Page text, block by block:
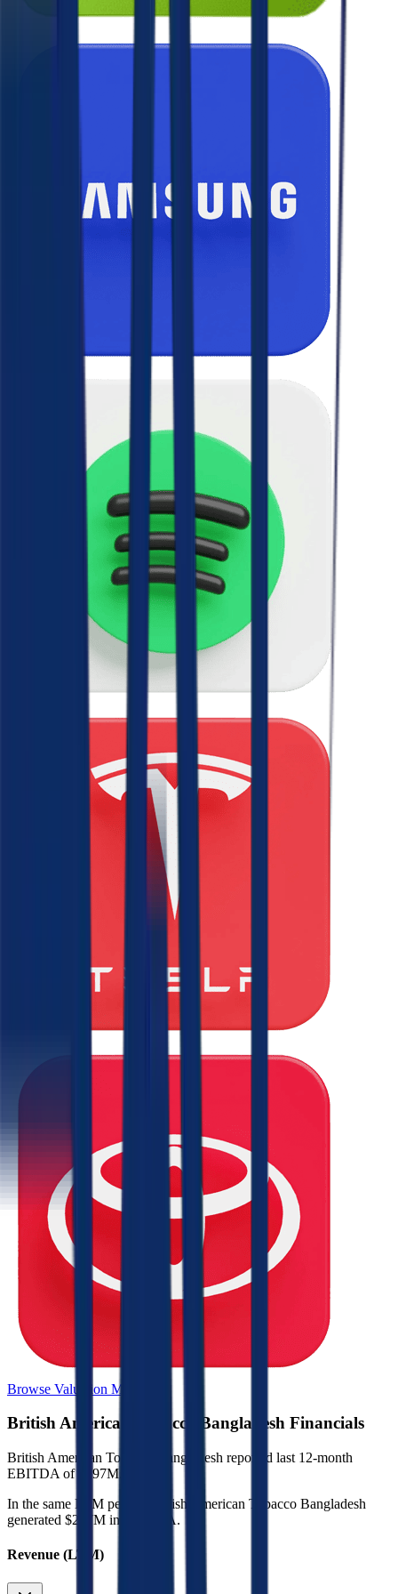
Browse Valuation Multiples
British American Tobacco Bangladesh Financials
British American Tobacco Bangladesh reported last 12-month
EBITDA of $297M
In the same LTM period
British American Tobacco Bangladesh
generated $297M in EBITDA.
Revenue (LTM)